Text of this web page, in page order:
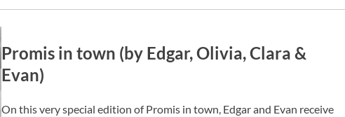
Promis in town (by Edgar, Olivia, Clara &
Evan)
On this very special edition of Promis in town, Edgar and Evan receive